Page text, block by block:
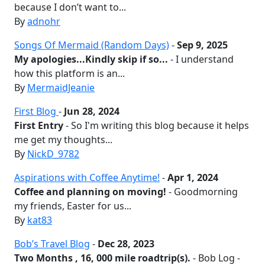
because I don’t want to...
Byadnohr
Songs Of Mermaid (Random Days)-Sep 9, 2025
My apologies...Kindly skip if so... - I understand
how this platform is an...
By MermaidJeanie
First Blog - Jun 28, 2024
First Entry- So I'm writing this blog because it helps
me get my thoughts...
By NickD_9782
Aspirations with Coffee Anytime! -Apr 1, 2024
Coffee and planning on moving! - Goodmorning
my friends, Easter for us...
By kat83
Bob’s Travel Blog - Dec 28, 2023
Two Months , 16, 000 mile roadtrip(s). - Bob Log -